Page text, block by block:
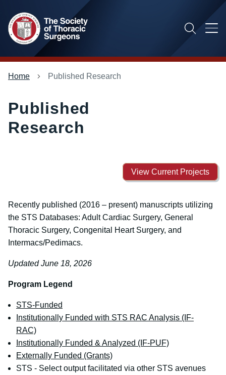
main
content
Main
Breadcrumb
Home Published Research
Published
Research
View Current Projects
Recently published (2016 – present) manuscripts utilizing
the STS Databases: Adult Cardiac Surgery, General
Thoracic Surgery, Congenital Heart Surgery, and
Intermacs/Pedimacs.
Updated June 18, 2026
Program Legend
STS-Funded
Institutionally Funded with STS RAC Analysis (IF-
RAC)
Institutionally Funded & Analyzed (IF-PUF)
Externally Funded (Grants)
STS - Select output facilitated via other STS avenues